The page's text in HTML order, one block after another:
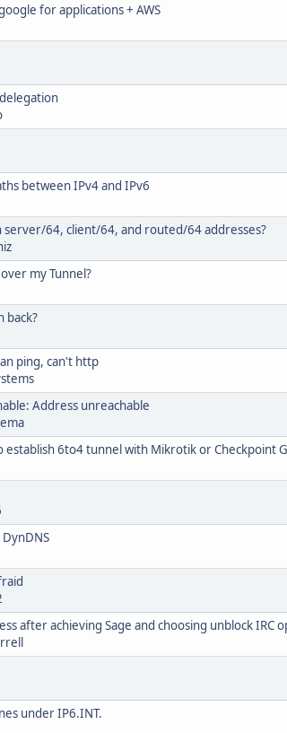
for applications + AWS
between IPv4 and IPv6
64, client/64, and routed/64 addresses?
my Tunnel?
back?
ping, can't http
Address unreachable
establish 6to4 tunnel with Mikrotik or Checkpoint
after achieving Sage and choosing unblock IRC
under IP6.INT.